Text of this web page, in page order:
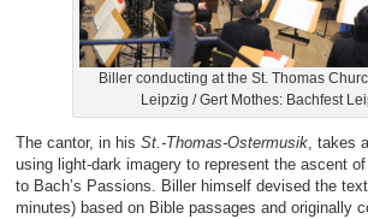
Biller conducting at the St. Thomas
Leipzig / Gert Mothes: Bachfest
The cantor, in his St.-Thomas-Ostermusik, takes
using light-dark imagery to represent the ascent
to Bach’s Passions. Biller himself devised the
minutes) based on Bible passages and originally